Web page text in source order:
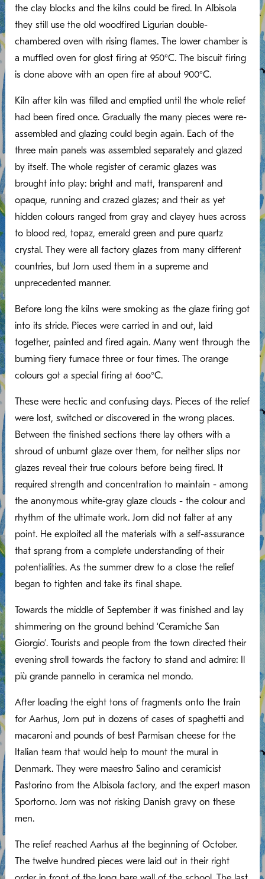
the clay blocks and the kilns could be fired. In Albisola
they still use the old woodfired Ligurian double-
chambered oven with rising flames. The lower chamber is
a muffled oven for glost firing at 950°C. The biscuit firing
is done above with an open fire at about 900°C.
Kiln after kiln was filled and emptied until the whole relief
had been fired once. Gradually the many pieces were re-
assembled and glazing could begin again. Each of the
three main panels was assembled separately and glazed
by itself. The whole register of ceramic glazes was
brought into play: bright and matt, transparent and
opaque, running and crazed glazes; and their as yet
hidden colours ranged from gray and clayey hues across
to blood red, topaz, emerald green and pure quartz
crystal. They were all factory glazes from many different
countries, but Jorn used them in a supreme and
unprecedented manner.
Before long the kilns were smoking as the glaze firing got
into its stride. Pieces were carried in and out, laid
together, painted and fired again. Many went through the
burning fiery furnace three or four times. The orange
colours got a special firing at 6oo°C.
These were hectic and confusing days. Pieces of the relief
were lost, switched or discovered in the wrong places.
Between the finished sections there lay others with a
shroud of unburnt glaze over them, for neither slips nor
glazes reveal their true colours before being fired. It
required strength and concentration to maintain - among
the anonymous white-gray glaze clouds - the colour and
rhythm of the ultimate work. Jorn did not falter at any
point. He exploited all the materials with a self-assurance
that sprang from a complete understanding of their
potentialities. As the summer drew to a close the relief
began to tighten and take its final shape.
Towards the middle of September it was finished and lay
shimmering on the ground behind ‘Ceramiche San
Giorgio’. Tourists and people from the town directed their
evening stroll towards the factory to stand and admire: Il
più grande pannello in ceramica nel mondo.
After loading the eight tons of fragments onto the train
for Aarhus, Jorn put in dozens of cases of spaghetti and
macaroni and pounds of best Parmisan cheese for the
Italian team that would help to mount the mural in
Denmark. They were maestro Salino and ceramicist
Pastorino from the Albisola factory, and the expert mason
Sportorno. Jorn was not risking Danish gravy on these
men.
The relief reached Aarhus at the beginning of October.
The twelve hundred pieces were laid out in their right